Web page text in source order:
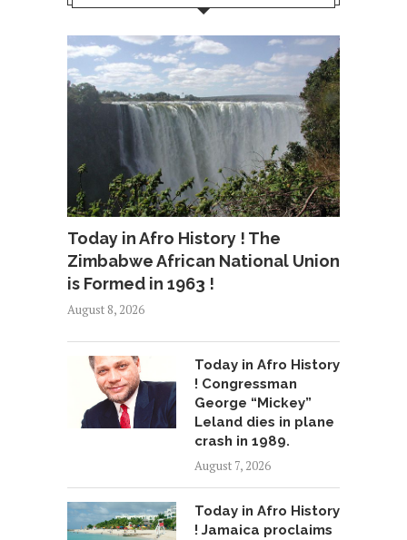
Today in Afro History ! The
Zimbabwe African National Union
is Formed in 1963 !
August 8, 2026
Today in Afro History
! Congressman
George “Mickey”
Leland dies in plane
crash in 1989.
August 7, 2026
Today in Afro History
! Jamaica proclaims